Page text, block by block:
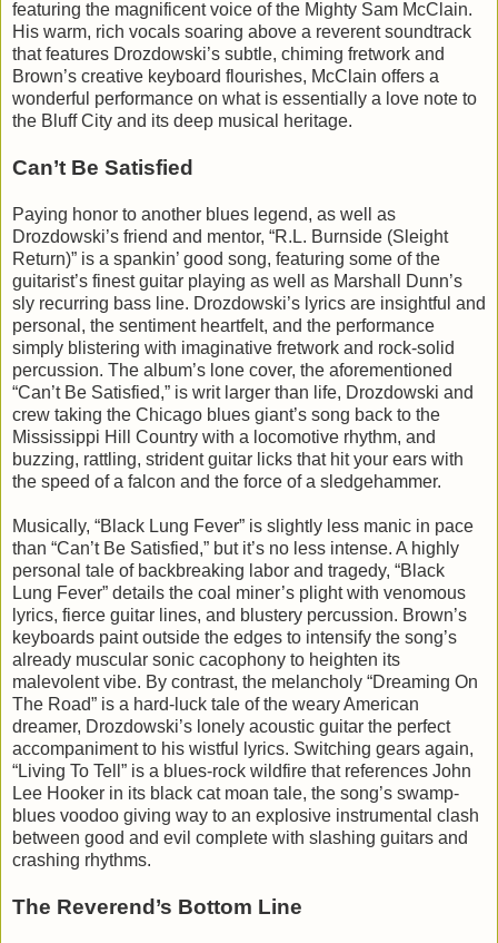
featuring the magnificent voice of the Mighty Sam McClain.
His warm, rich vocals soaring above a reverent soundtrack
that features Drozdowski’s subtle, chiming fretwork and
Brown’s creative keyboard flourishes, McClain offers a
wonderful performance on what is essentially a love note to
the Bluff City and its deep musical heritage.
Can’t Be Satisfied
Paying honor to another blues legend, as well as
Drozdowski’s friend and mentor, “R.L. Burnside (Sleight
Return)” is a spankin’ good song, featuring some of the
guitarist’s finest guitar playing as well as Marshall Dunn’s
sly recurring bass line. Drozdowski’s lyrics are insightful and
personal, the sentiment heartfelt, and the performance
simply blistering with imaginative fretwork and rock-solid
percussion. The album’s lone cover, the aforementioned
“Can’t Be Satisfied,” is writ larger than life, Drozdowski and
crew taking the Chicago blues giant’s song back to the
Mississippi Hill Country with a locomotive rhythm, and
buzzing, rattling, strident guitar licks that hit your ears with
the speed of a falcon and the force of a sledgehammer.
Musically, “Black Lung Fever” is slightly less manic in pace
than “Can’t Be Satisfied,” but it’s no less intense. A highly
personal tale of backbreaking labor and tragedy, “Black
Lung Fever” details the coal miner’s plight with venomous
lyrics, fierce guitar lines, and blustery percussion. Brown’s
keyboards paint outside the edges to intensify the song’s
already muscular sonic cacophony to heighten its
malevolent vibe. By contrast, the melancholy “Dreaming On
The Road” is a hard-luck tale of the weary American
dreamer, Drozdowski’s lonely acoustic guitar the perfect
accompaniment to his wistful lyrics. Switching gears again,
“Living To Tell” is a blues-rock wildfire that references John
Lee Hooker in its black cat moan tale, the song’s swamp-
blues voodoo giving way to an explosive instrumental clash
between good and evil complete with slashing guitars and
crashing rhythms.
The Reverend’s Bottom Line